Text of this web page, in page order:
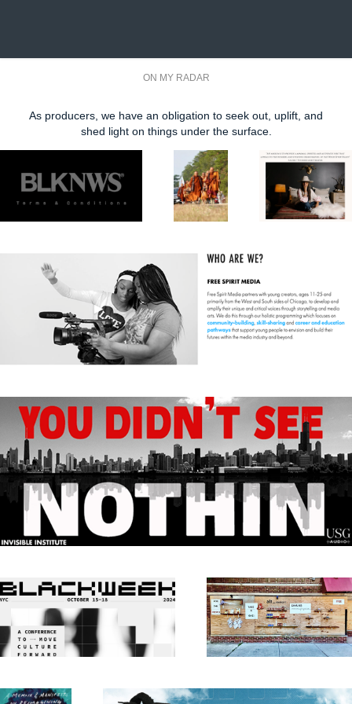
ON MY RADAR
As producers, we have an obligation to seek out, uplift, and
shed light on things under the surface.